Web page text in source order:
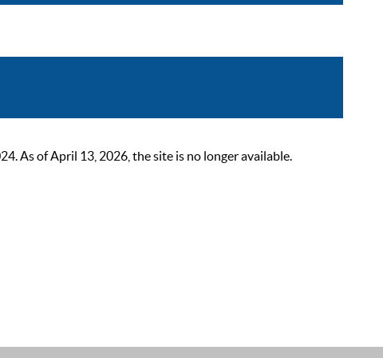
As of April 13, 2026, the site is no longer available.